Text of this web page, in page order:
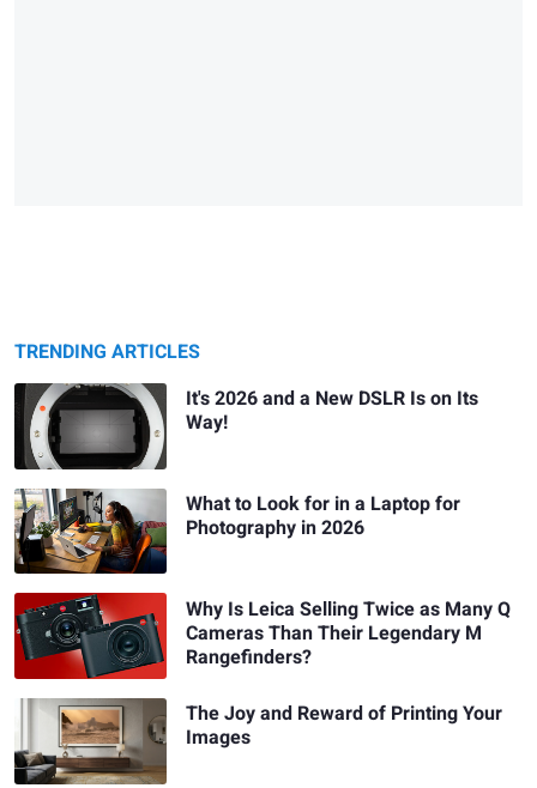
TRENDING ARTICLES
It's 2026 and a New DSLR Is on Its
Way!
What to Look for in a Laptop for
Photography in 2026
Why Is Leica Selling Twice as Many Q
Cameras Than Their Legendary M
Rangefinders?
The Joy and Reward of Printing Your
Images